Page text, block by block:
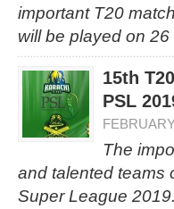
important T20
will be played on
15th
PSL
The
and talented teams
Super League